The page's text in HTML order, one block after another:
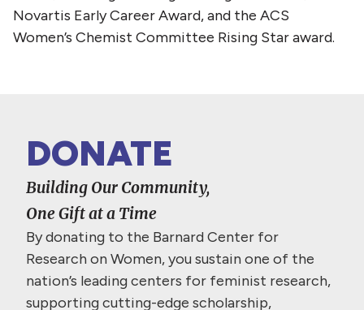
Novartis Early Career Award, and the ACS
Women’s Chemist Committee Rising Star award.
DONATE
Building Our Community,
One Gift at a Time
By donating to the Barnard Center for
Research on Women, you sustain one of the
nation’s leading centers for feminist research,
supporting cutting-edge scholarship,